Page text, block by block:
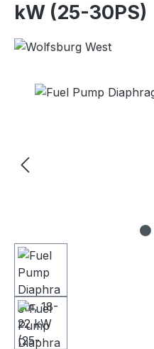
kW (25-30PS)
Skip image gallery